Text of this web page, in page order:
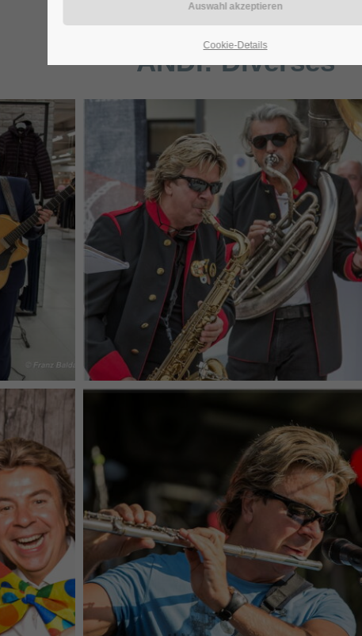
ANDI:Diverses
Mammut Horns - (c) Joe Vigerl (2019)
Band SAMT - (c) Joe Vigerl (2017)
Cookie-Details